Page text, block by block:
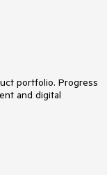
portfolio. Progress
and digital